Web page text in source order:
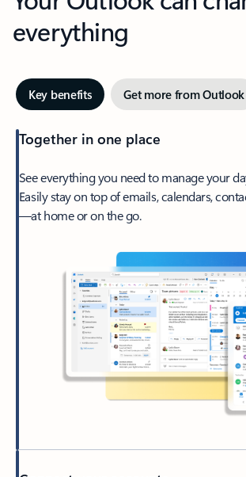
everything
Key benefits Get more from Outlook
Together in one place
See everything you need to manage your
Easily stay on top of emails, calendars,
—at home or on the go.